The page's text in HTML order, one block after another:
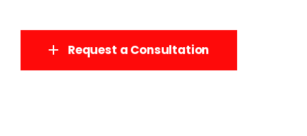
Request a Consultation